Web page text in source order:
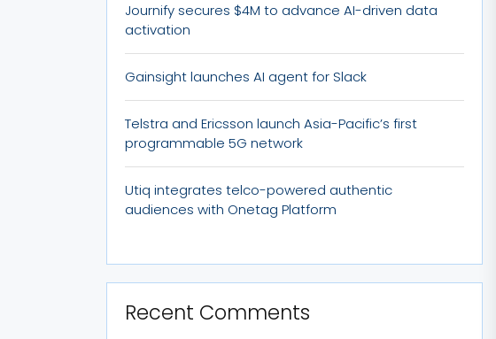
Journify secures $4M to advance AI-driven data
activation
Gainsight launches AI agent for Slack
Telstra and Ericsson launch Asia-Pacific’s first
programmable 5G network
Utiq integrates telco-powered authentic
audiences with Onetag Platform
Recent Comments